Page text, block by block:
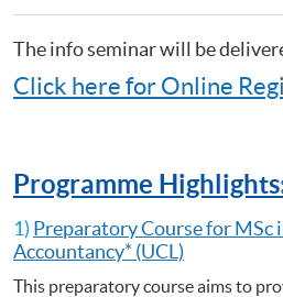
Certificate for Module (Preparatory
Perspectives)
Certificate for Module (Preparatory
Diploma in Accounting and Business
The info seminar will be
Click here for Online
Programme
1) Preparatory Course for MSc
Accountancy* (UCL)
This preparatory course aims to